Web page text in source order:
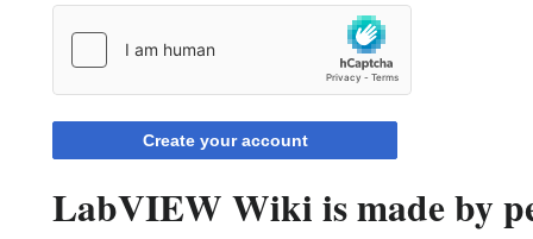
Create your account
LabVIEW Wiki is made by